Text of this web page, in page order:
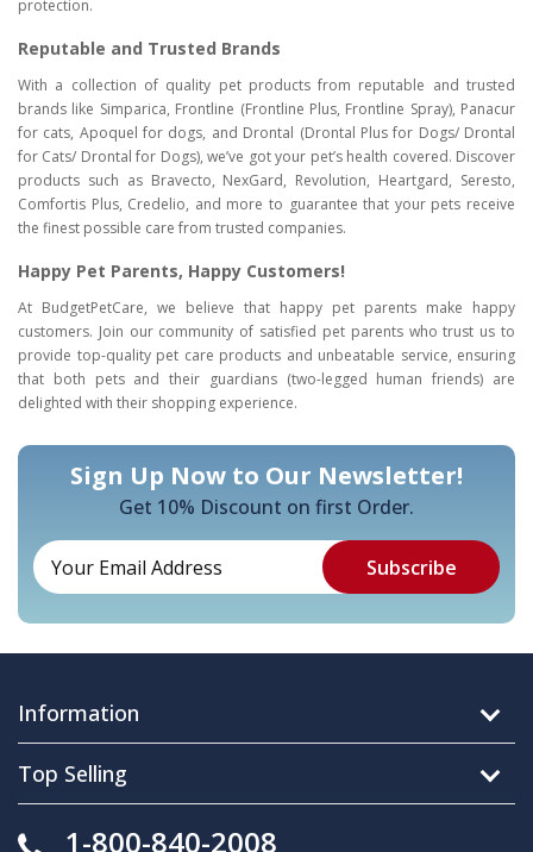
protection.
Reputable and Trusted Brands
With a collection of quality pet products from reputable and trusted
brands like Simparica, Frontline (Frontline Plus, Frontline Spray), Panacur
for cats, Apoquel for dogs, and Drontal (Drontal Plus for Dogs/ Drontal
for Cats/ Drontal for Dogs), we’ve got your pet’s health covered. Discover
products such as Bravecto, NexGard, Revolution, Heartgard, Seresto,
Comfortis Plus, Credelio, and more to guarantee that your pets receive
the finest possible care from trusted companies.
Happy Pet Parents, Happy Customers!
At BudgetPetCare, we believe that happy pet parents make happy
customers. Join our community of satisfied pet parents who trust us to
provide top-quality pet care products and unbeatable service, ensuring
that both pets and their guardians (two-legged human friends) are
delighted with their shopping experience.
Sign Up Now to Our Newsletter!
Get 10% Discount on first Order.
Information
Top Selling
1-800-840-2008